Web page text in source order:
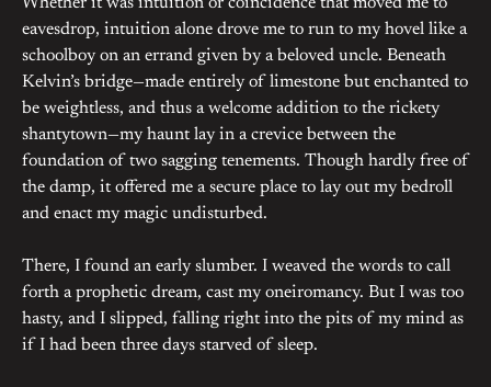
eavesdrop, intuition alone drove me to run to my hovel like a
schoolboy on an errand given by a beloved uncle. Beneath
Kelvin’s bridge—made entirely of limestone but enchanted to
be weightless, and thus a welcome addition to the rickety
shantytown—my haunt lay in a crevice between the
foundation of two sagging tenements. Though hardly free of
the damp, it offered me a secure place to lay out my bedroll
and enact my magic undisturbed.
There, I found an early slumber. I weaved the words to call
forth a prophetic dream, cast my oneiromancy. But I was too
hasty, and I slipped, falling right into the pits of my mind as
if I had been three days starved of sleep.